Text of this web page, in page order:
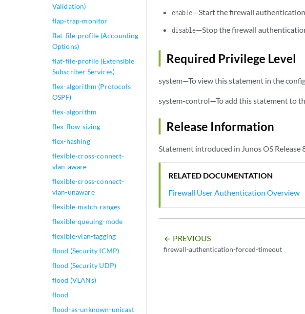
Validation)
flap-trap-monitor
flat-file-profile (Accounting
Options)
flat-file-profile (Extensible
Subscriber Services)
flex-algorithm (Protocols
OSPF)
flex-algorithm
flex-flow-sizing
flex-hashing
flexible-cross-connect-
vlan-aware
flexible-cross-connect-
vlan-unaware
flexible-match-ranges
flexible-queuing-mode
flexible-vlan-tagging
flood (Security ICMP)
flood (Security UDP)
flood (VLANs)
flood
flood-as-unknown-unicast
enable—Start the firewall authentication
disable—Stop the firewall
Required Privilege Level
system—To view this statement in the
system-control—To add this statement to
Release Information
Statement introduced in Junos OS Release
RELATED DOCUMENTATION
Firewall User Authentication Overview
arrow_backward PREVIOUS
firewall-authentication-forced-timeout